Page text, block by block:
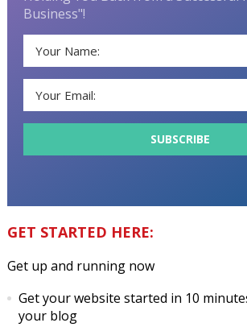
Business"!
GET STARTED HERE:
Get up and running now
Get your website started in 10
your blog